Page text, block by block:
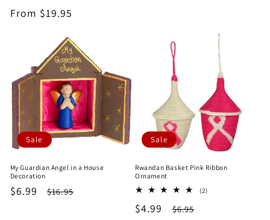
Regular
From $19.95
Sale
My Guardian Angel in a House
Decoration
Sale
$6.99
Regular
$16.95
Sale
Rwandan Basket Pink Ribbon
Ornament
(2)2
Sale
$4.99
Regular
$6.95